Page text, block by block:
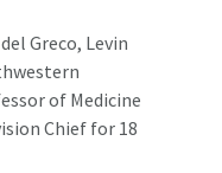
Greco, Levin
of Medicine
Chief for 18